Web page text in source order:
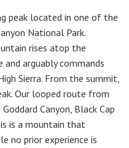
peak located in one of the
National Park.
rises atop the
arguably commands
Sierra. From the summit,
Our looped route from
Canyon, Black Cap
is a mountain that
no prior experience is